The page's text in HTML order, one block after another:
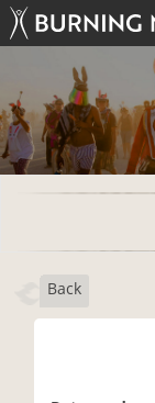
Back